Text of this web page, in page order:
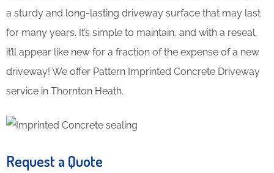
a sturdy and long-lasting driveway surface that may last
for many years. It’s simple to maintain, and with a reseal,
it’ll appear like new for a fraction of the expense of a new
driveway! We offer Pattern Imprinted Concrete Driveway
service in Thornton Heath.
Request a Quote